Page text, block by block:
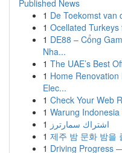
Published News
1 De Toekomst van
1 Ocellated
1 DE88 – Cổng
Nha...
1 The UAE’s Best
1 Home
Elec...
1 Check Your Web
1 Warung
1 اشتراك سمارترز
1 제주 밤 문화 밤을
1 Driving Progress